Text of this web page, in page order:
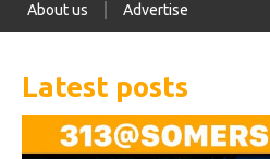
About us Advertise
Latest posts